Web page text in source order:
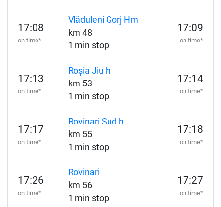
17:08
on time*
Vlăduleni Gorj Hm
km 48
1 min stop
17:09
on time*
17:13
on time*
Roșia Jiu h
km 53
1 min stop
17:14
on time*
17:17
on time*
Rovinari Sud h
km 55
1 min stop
17:18
on time*
17:26
on time*
Rovinari
km 56
1 min stop
17:27
on time*